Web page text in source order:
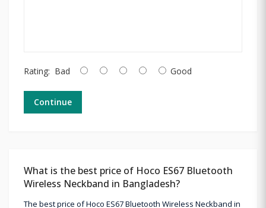
Rating: Bad Good
Continue
What is the best price of Hoco ES67 Bluetooth
Wireless Neckband in Bangladesh?
The best price of Hoco ES67 Bluetooth Wireless Neckband in